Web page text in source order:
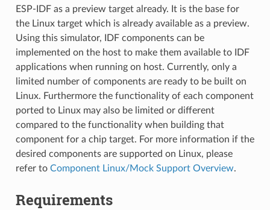
ESP-IDF as a preview target already. It is the base for
the Linux target which is already available as a preview.
Using this simulator, IDF components can be
implemented on the host to make them available to IDF
applications when running on host. Currently, only a
limited number of components are ready to be built on
Linux. Furthermore the functionality of each component
ported to Linux may also be limited or different
compared to the functionality when building that
component for a chip target. For more information if the
desired components are supported on Linux, please
refer to Component Linux/Mock Support Overview.
Requirements